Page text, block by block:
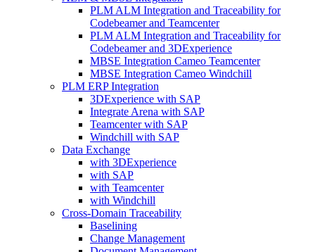
PLM ALM Integration and Traceability for
Codebeamer and Teamcenter
PLM ALM Integration and Traceability for
Codebeamer and 3DExperience
MBSE Integration Cameo Teamcenter
MBSE Integration Cameo Windchill
PLM ERP Integration
3DExperience with SAP
Integrate Arena with SAP
Teamcenter with SAP
Windchill with SAP
Data Exchange
with 3DExperience
with SAP
with Teamcenter
with Windchill
Cross-Domain Traceability
Baselining
Change Management